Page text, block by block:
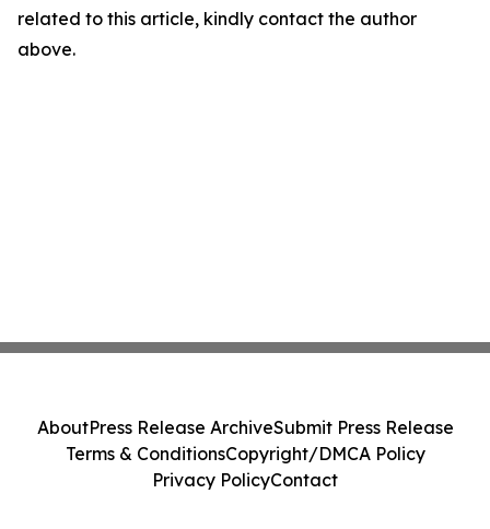
related to this article, kindly contact the author
above.
AboutPress Release ArchiveSubmit Press Release
Terms & ConditionsCopyright/DMCA Policy
Privacy PolicyContact